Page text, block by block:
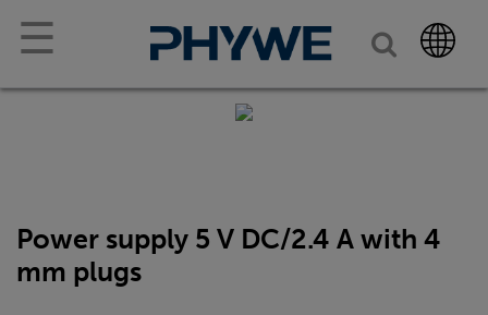
☰
Power supply 5 V DC/2.4 A with 4
mm plugs